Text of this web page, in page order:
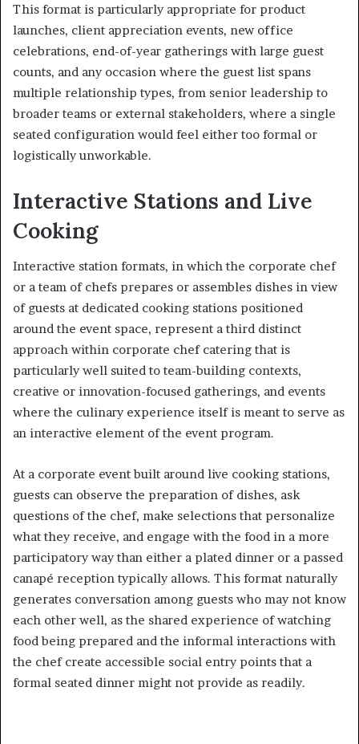
This format is particularly appropriate for product
launches, client appreciation events, new office
celebrations, end-of-year gatherings with large guest
counts, and any occasion where the guest list spans
multiple relationship types, from senior leadership to
broader teams or external stakeholders, where a single
seated configuration would feel either too formal or
logistically unworkable.
Interactive Stations and Live
Cooking
Interactive station formats, in which the corporate chef
or a team of chefs prepares or assembles dishes in view
of guests at dedicated cooking stations positioned
around the event space, represent a third distinct
approach within corporate chef catering that is
particularly well suited to team-building contexts,
creative or innovation-focused gatherings, and events
where the culinary experience itself is meant to serve as
an interactive element of the event program.
At a corporate event built around live cooking stations,
guests can observe the preparation of dishes, ask
questions of the chef, make selections that personalize
what they receive, and engage with the food in a more
participatory way than either a plated dinner or a passed
canapé reception typically allows. This format naturally
generates conversation among guests who may not know
each other well, as the shared experience of watching
food being prepared and the informal interactions with
the chef create accessible social entry points that a
formal seated dinner might not provide as readily.